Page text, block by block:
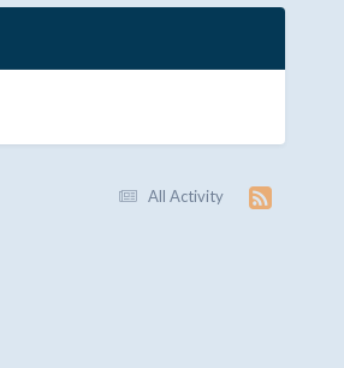
All Activity